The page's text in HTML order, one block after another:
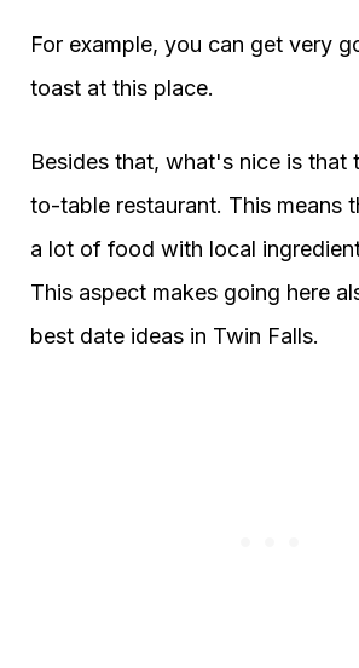
For example, you can get very
toast at this place.
Besides that, what's nice is that
to-table restaurant. This means
a lot of food with local
This aspect makes going here
best date ideas in Twin Falls.